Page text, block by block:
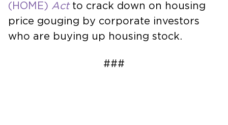
(HOME) Actto crack down on housing
price gouging by corporate investors
who are buying up housing stock.
###